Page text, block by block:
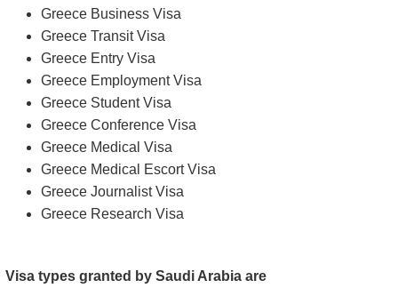
Greece Business Visa
Greece Transit Visa
Greece Entry Visa
Greece Employment Visa
Greece Student Visa
Greece Conference Visa
Greece Medical Visa
Greece Medical Escort Visa
Greece Journalist Visa
Greece Research Visa
Visa types granted by Saudi Arabia are